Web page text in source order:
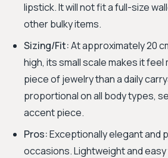
lipstick. It will not fit a full-size
other bulky items.
Sizing/Fit:At approximately 20
high, its small scale makes it feel
piece of jewelry than a daily
proportional on all body types,
accent piece.
Pros:Exceptionally elegant and
occasions. Lightweight and easy